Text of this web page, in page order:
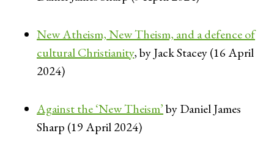
New Atheism, New Theism, and a defence of
cultural Christianity, by Jack Stacey (16 April
2024)
Against the ‘New Theism’by Daniel James
Sharp (19 April 2024)